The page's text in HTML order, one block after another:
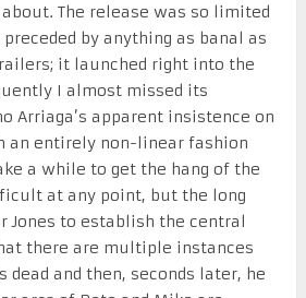
The release was so limited
by anything as banal as
it launched right into the
I almost missed its
Arriaga’s apparent insistence on
an entirely non-linear fashion
a while to get the hang of the
at any point, but the long
Jones to establish the central
there are multiple instances
dead and then, seconds later, he